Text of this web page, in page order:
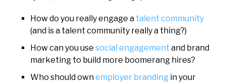
How do you really engage a talent community
(and is a talent community really a thing?)
How can you use social engagement and brand
marketing to build more boomerang hires?
Who should ownemployer branding in your